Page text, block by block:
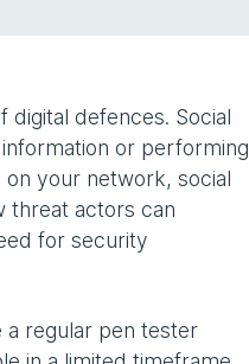
defences. Social
or performing
your network, social
threat actors can
for security
a regular pen tester